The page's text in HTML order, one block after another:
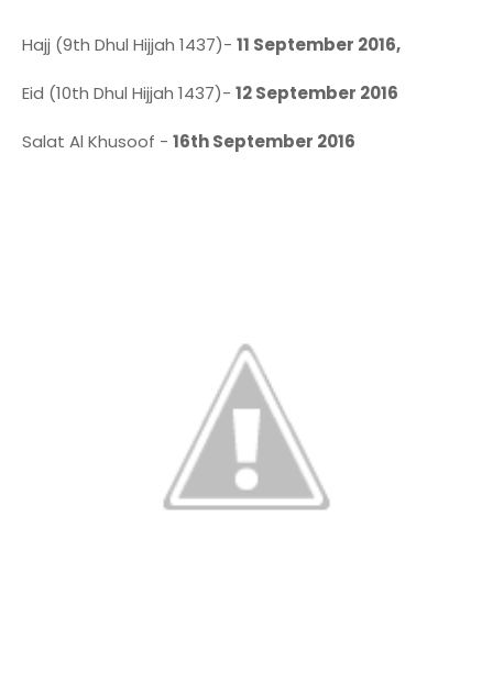
Hajj (9th Dhul Hijjah 1437)- 11 September 2016,
Eid (10th Dhul Hijjah 1437)- 12 September 2016
Salat Al Khusoof - 16th September 2016